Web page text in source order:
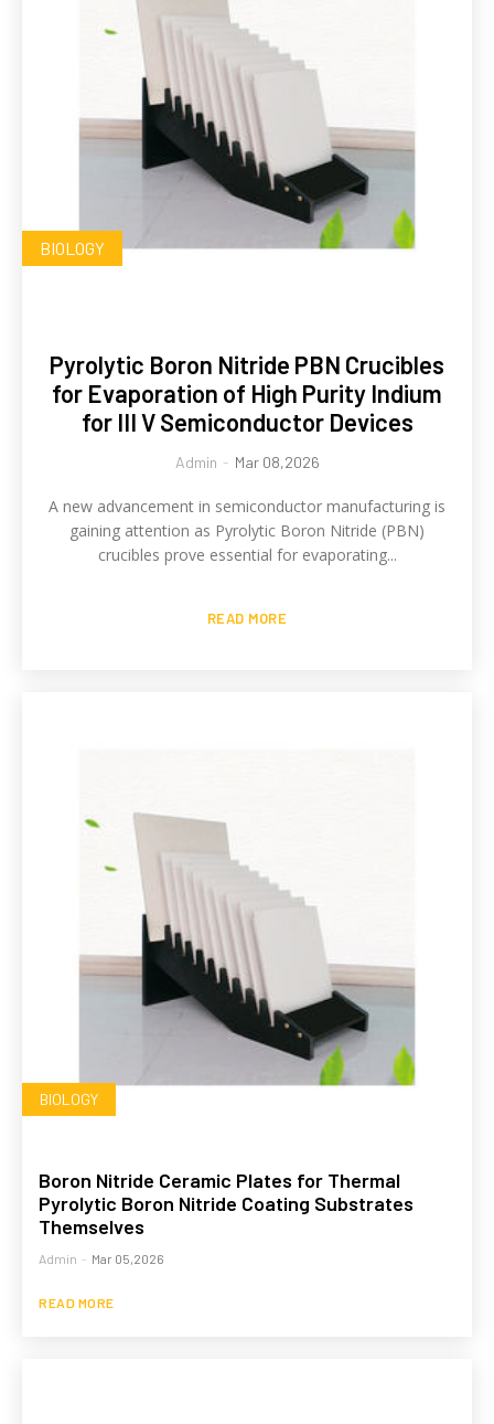
BIOLOGY
Pyrolytic Boron Nitride PBN Crucibles
for Evaporation of High Purity Indium
for III V Semiconductor Devices
Admin - Mar 08,2026
A new advancement in semiconductor manufacturing is
gaining attention as Pyrolytic Boron Nitride (PBN)
crucibles prove essential for evaporating...
READ MORE
BIOLOGY
Boron Nitride Ceramic Plates for Thermal
Pyrolytic Boron Nitride Coating Substrates
Themselves
Admin - Mar 05,2026
READ MORE